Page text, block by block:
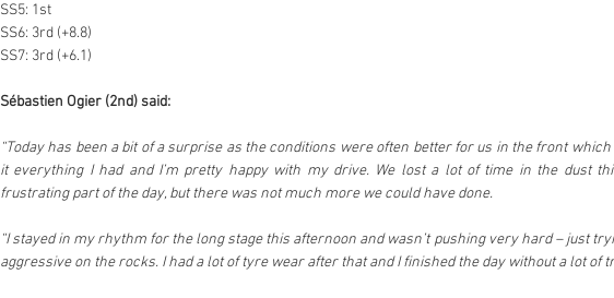
SS5: 1st
SS6: 3rd (+8.8)
SS7: 3rd (+6.1)
Sébastien Ogier (2nd) said:
“Today has been a bit of a surprise as the conditions were often better for us in the front
it everything I had and I’m pretty happy with my drive. We lost a lot of time in the dust
frustrating part of the day, but there was not much more we could have done.
“I stayed in my rhythm for the long stage this afternoon and wasn’t pushing very hard – just
aggressive on the rocks. I had a lot of tyre wear after that and I finished the day without a lot of